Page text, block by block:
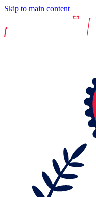
Skip to main content